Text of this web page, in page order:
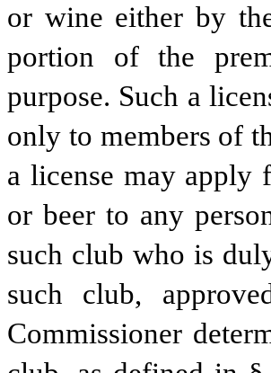
or wine either by
portion of the
purpose. Such a
only to members of
a license may apply
or beer to any
such club who is
such club,
Commissioner